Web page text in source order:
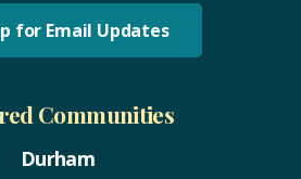
for Email Updates
Communities
Durham